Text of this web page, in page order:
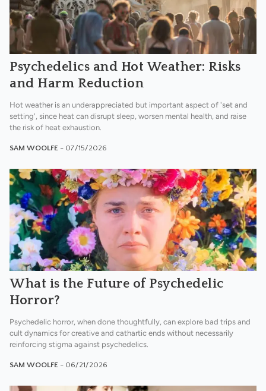
Psychedelics and Hot Weather: Risks
and Harm Reduction
Hot weather is an underappreciated but important aspect of 'set and
setting', since heat can disrupt sleep, worsen mental health, and raise
the risk of heat exhaustion.
SAM WOOLFE - 07/15/2026
What is the Future of Psychedelic
Horror?
Psychedelic horror, when done thoughtfully, can explore bad trips and
cult dynamics for creative and cathartic ends without necessarily
reinforcing stigma against psychedelics.
SAM WOOLFE - 06/21/2026